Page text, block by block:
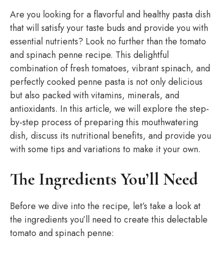
Are you looking for a flavorful and healthy pasta dish
that will satisfy your taste buds and provide you with
essential nutrients? Look no further than the tomato
and spinach penne recipe. This delightful
combination of fresh tomatoes, vibrant spinach, and
perfectly cooked penne pasta is not only delicious
but also packed with vitamins, minerals, and
antioxidants. In this article, we will explore the step-
by-step process of preparing this mouthwatering
dish, discuss its nutritional benefits, and provide you
with some tips and variations to make it your own.
The Ingredients You’ll Need
Before we dive into the recipe, let’s take a look at
the ingredients you’ll need to create this delectable
tomato and spinach penne: